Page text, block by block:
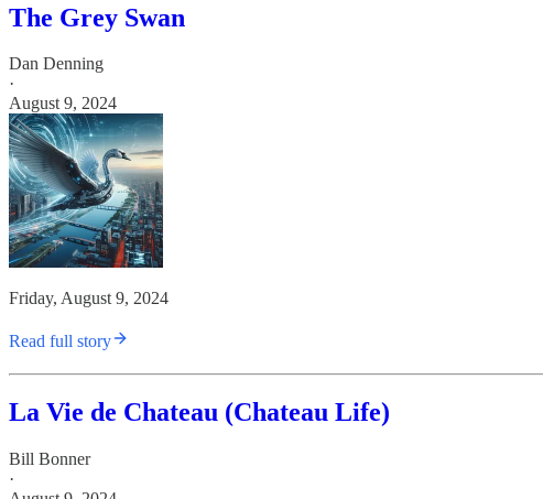
The Grey Swan
Dan Denning
·
August 9, 2024
Friday, August 9, 2024
Read full story
La Vie de Chateau (Chateau Life)
Bill Bonner
·